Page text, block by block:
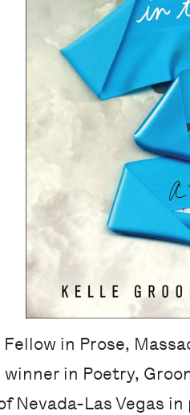
in Prose,
in Poetry,
Las Vegas